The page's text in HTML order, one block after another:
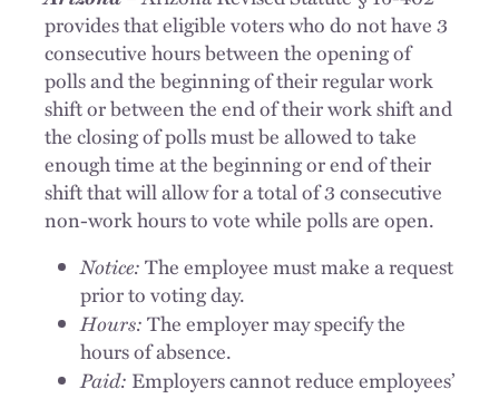
provides that eligible voters who do not have 3
consecutive hours between the opening of
polls and the beginning of their regular work
shift or between the end of their work shift and
the closing of polls must be allowed to take
enough time at the beginning or end of their
shift that will allow for a total of 3 consecutive
non-work hours to vote while polls are open.
Notice:The employee must make a request
prior to voting day.
Hours:The employer may specify the
hours of absence.
Paid: Employers cannot reduce employees’